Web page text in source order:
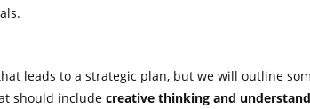
leads to a strategic plan, but we will outline
should include creative thinking and